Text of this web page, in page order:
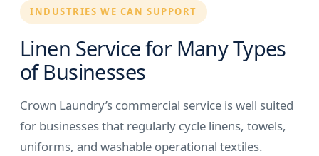
INDUSTRIES WE CAN SUPPORT
Linen Service for Many Types
of Businesses
Crown Laundry’s commercial service is well suited
for businesses that regularly cycle linens, towels,
uniforms, and washable operational textiles.